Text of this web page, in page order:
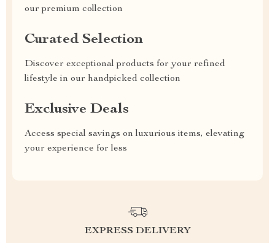
our premium collection
Curated Selection
Discover exceptional products for your refined
lifestyle in our handpicked collection
Exclusive Deals
Access special savings on luxurious items, elevating
your experience for less
EXPRESS DELIVERY